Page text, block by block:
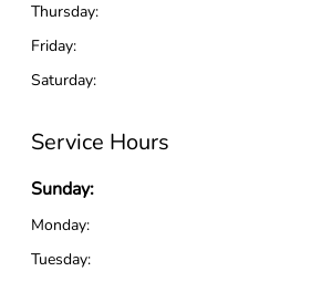
Thursday:
Friday:
Saturday:
Service Hours
Sunday:
Monday:
Tuesday: